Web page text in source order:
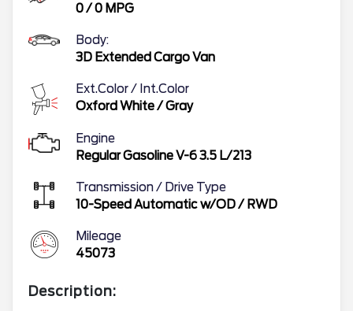
0/0 MPG
Body:
3D Extended Cargo Van
Ext.Color / Int.Color
Oxford White/Gray
Engine
Regular Gasoline V-6 3.5 L/213
Transmission / Drive Type
10-Speed Automatic w/OD/ RWD
Mileage
45073
Description: